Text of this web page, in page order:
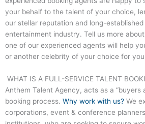
your behalf to the talent of your choice,
our stellar reputation and long-
entertainment industry. Tell us more
one of our experienced agents will help
or another celebrity of your choice for
WHAT IS A FULL-SERVICE TALENT
Anthem Talent Agency, acts as a “buyers
booking process. Why work with us? We
corporations, event & conference